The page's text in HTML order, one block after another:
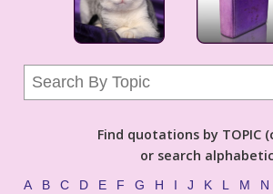
Find quotations by TOPIC
or search
A B C D E F G H I J K L M N